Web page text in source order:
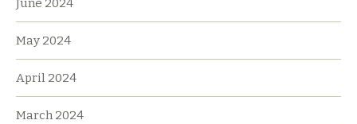
June 2024
May 2024
April 2024
March 2024